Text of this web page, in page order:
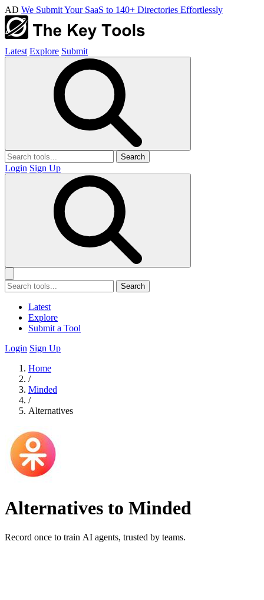
AD We Submit Your SaaS to 140+ Directories Effortlessly
Latest Explore Submit
Search
Login Sign Up
Search
Latest
Explore
Submit a Tool
Login Sign Up
Home
/
Minded
/
Alternatives
Alternatives to Minded
Record once to train AI agents, trusted by teams.